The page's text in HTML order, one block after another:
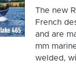
The new
French
and are
mm
welded,